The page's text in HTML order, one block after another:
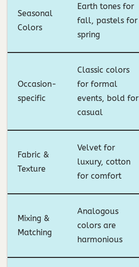
Seasonal
Colors
Earth tones for
fall, pastels for
spring
Occasion-
specific
Classic colors
for formal
events, bold for
casual
Fabric &
Texture
Velvet for
luxury, cotton
for comfort
Mixing &
Matching
Analogous
colors are
harmonious